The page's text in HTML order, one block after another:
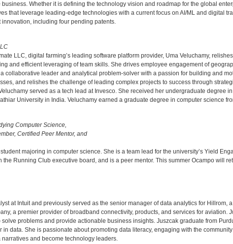
Whether it is defining the technology vision and roadmap for the global
that leverage leading-edge technologies with a current focus on AI/ML and digital
including four pending patents.
LLC, digital farming’s leading software platform provider, Uma Veluchamy,
and efficient leveraging of team skills. She drives employee engagement of
collaborative leader and analytical problem-solver with a passion for building and
and relishes the challenge of leading complex projects to success through
served as a tech lead at Invesco. She received her undergraduate degree
University in India. Veluchamy earned a graduate degree in computer science
Computer Science,
Certified Peer Mentor, and
majoring in computer science. She is a team lead for the university’s Yield
the Running Club executive board, and is a peer mentor. This summer Ocampo will
at Intuit and previously served as the senior manager of data analytics for Hillrom,
a premier provider of broadband connectivity, products, and services for aviation.
problems and provide actionable business insights. Juszcak graduate from
data. She is passionate about promoting data literacy, engaging with the
and become technology leaders.